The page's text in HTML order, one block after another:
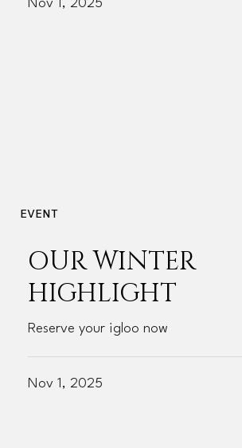
Nov 1, 2025
EVENT
OUR WINTER
HIGHLIGHT
Reserve your igloo now
Nov 1, 2025